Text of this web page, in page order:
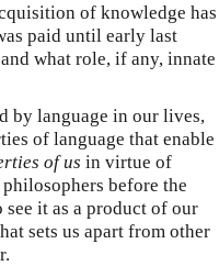
of knowledge has
paid until early last
what role, if any, innate
by language in our lives,
of language that enable
of us in virtue of
before the
it as a product of our
sets us apart from other